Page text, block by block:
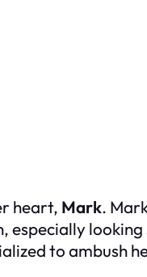
heart, Mark.
especially
to ambush